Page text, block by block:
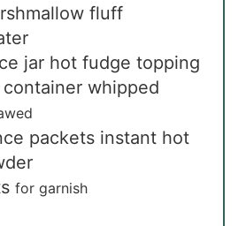
fluff
jar hot fudge topping
whipped
packets instant hot
for garnish